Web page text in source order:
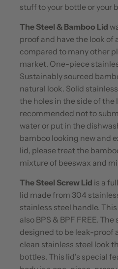
stuff to your bottle or your
The Steel & Bamboo Lid
proof and have the look of
compared to many other
market. One-piece
Sustainably sourced
natural look. Solid
the holes in the side of the
recommended not to
water or put in the
bamboo looking new and
lid, please treat the
mixture of beeswax and
The Steel Screw Lid is a
lid made from 304
stainless steel handle. This
also BPS & BPF FREE.
designed to be leak-proof
clean stainless steel look
bottles. This lid's special